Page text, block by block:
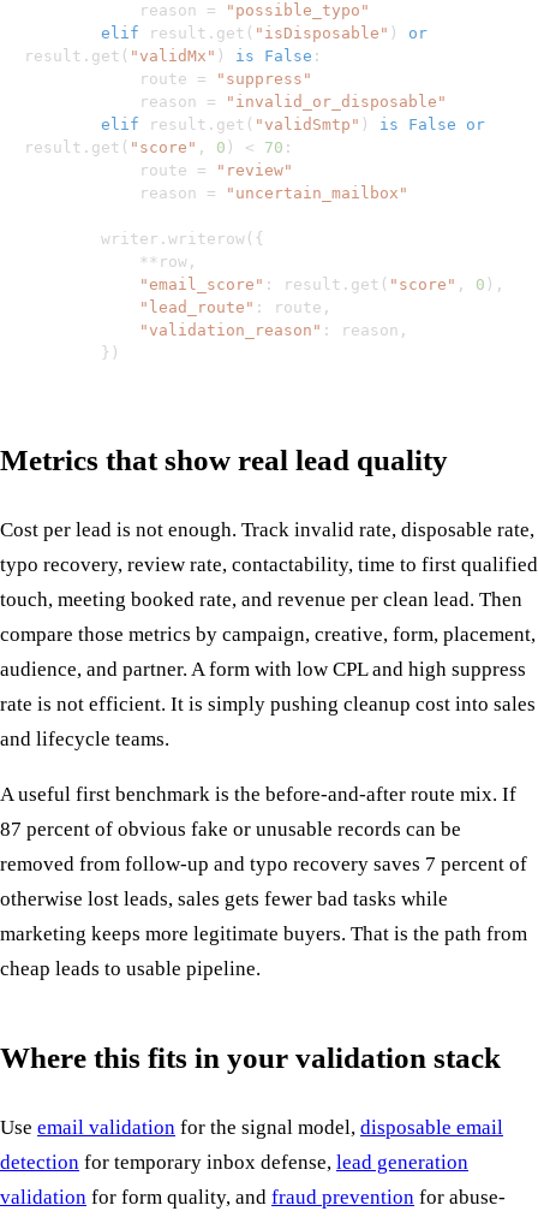
            reason
=
"possible_typo"
elif result . get ( "isDisposable" )
or
result . get ( "validMx" ) is False :
            route
=
"suppress"
            reason
=
"invalid_or_disposable"
elif result . get ( "validSmtp" ) is False
or
result . get ( "score" , 0 ) < 70 :
            route
=
"review"
            reason
= "uncertain_mailbox"
        writer
. writerow ( {
** row ,
"email_score" : result . get ( "score" , 0 ) ,
"lead_route" : route ,
"validation_reason" : reason ,
} )
Metrics that show real lead quality
Cost per lead is not enough. Track invalid rate, disposable rate,
typo recovery, review rate, contactability, time to first qualified
touch, meeting booked rate, and revenue per clean lead. Then
compare those metrics by campaign, creative, form, placement,
audience, and partner. A form with low CPL and high suppress
rate is not efficient. It is simply pushing cleanup cost into sales
and lifecycle teams.
A useful first benchmark is the before-and-after route mix. If
87 percent of obvious fake or unusable records can be
removed from follow-up and typo recovery saves 7 percent of
otherwise lost leads, sales gets fewer bad tasks while
marketing keeps more legitimate buyers. That is the path from
cheap leads to usable pipeline.
Where this fits in your validation stack
Use email validation for the signal model, disposable email
detection for temporary inbox defense, lead generation
validation for form quality, and fraud prevention for abuse-